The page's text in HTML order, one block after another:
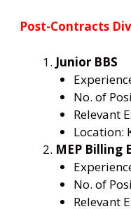
Post-Contracts
Junior BBS
No. of
Relevant
Location:
MEP Billing
No. of
Relevant